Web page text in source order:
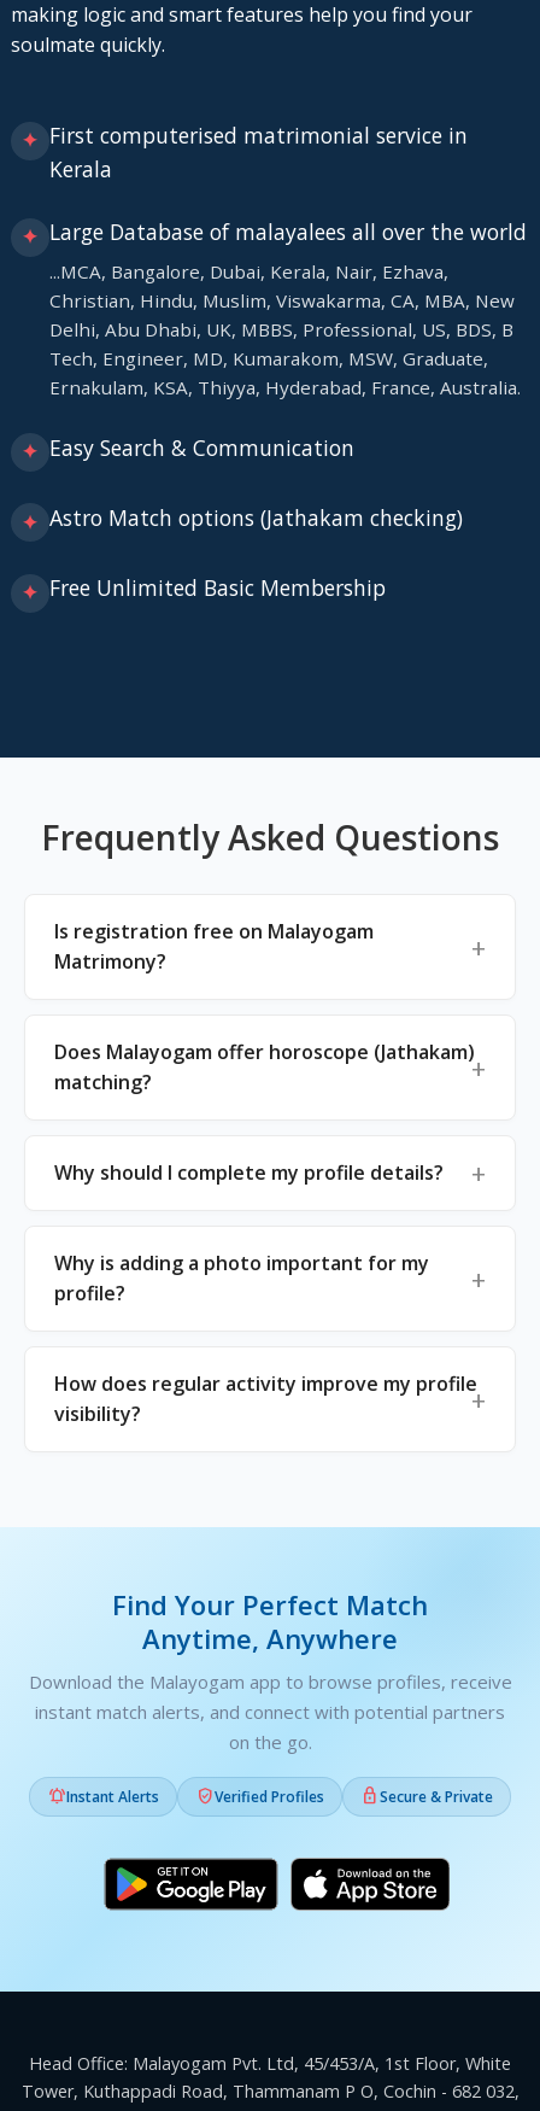
making logic and smart features help you find your
soulmate quickly.
✦ First computerised matrimonial service in
Kerala
✦ Large Database of malayalees all over the world
...MCA, Bangalore, Dubai, Kerala, Nair, Ezhava,
Christian, Hindu, Muslim, Viswakarma, CA, MBA, New
Delhi, Abu Dhabi, UK, MBBS, Professional, US, BDS, B
Tech, Engineer, MD, Kumarakom, MSW, Graduate,
Ernakulam, KSA, Thiyya, Hyderabad, France, Australia.
✦ Easy Search & Communication
✦ Astro Match options (Jathakam checking)
✦ Free Unlimited Basic Membership
Frequently Asked Questions
Is registration free on Malayogam
Matrimony?
Does Malayogam offer horoscope (Jathakam)
matching?
Why should I complete my profile details?
Why is adding a photo important for my
profile?
How does regular activity improve my profile
visibility?
Find Your Perfect Match
Anytime, Anywhere
Download the Malayogam app to browse profiles, receive
instant match alerts, and connect with potential partners
on the go.
Instant Alerts Verified Profiles Secure & Private
Head Office: Malayogam Pvt. Ltd, 45/453/A, 1st Floor, White
Tower, Kuthappadi Road, Thammanam P O, Cochin - 682 032,